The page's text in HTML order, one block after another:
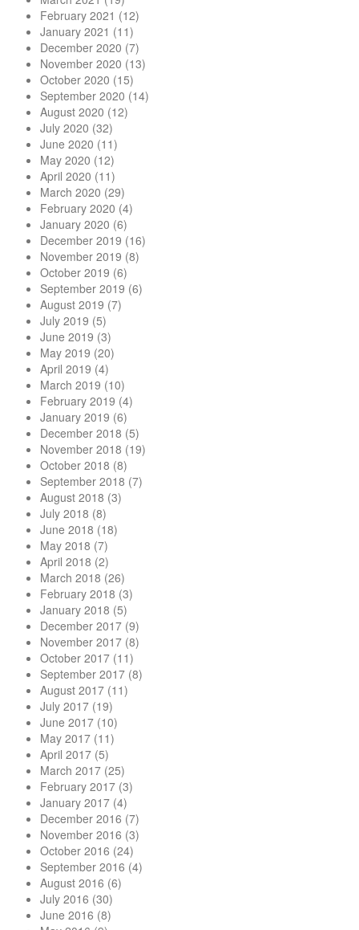
February 2021 (12)
January 2021 (11)
December 2020 (7)
November 2020 (13)
October 2020 (15)
September 2020 (14)
August 2020 (12)
July 2020 (32)
June 2020 (11)
May 2020 (12)
April 2020 (11)
March 2020 (29)
February 2020 (4)
January 2020 (6)
December 2019 (16)
November 2019 (8)
October 2019 (6)
September 2019 (6)
August 2019 (7)
July 2019 (5)
June 2019 (3)
May 2019 (20)
April 2019 (4)
March 2019 (10)
February 2019 (4)
January 2019 (6)
December 2018 (5)
November 2018 (19)
October 2018 (8)
September 2018 (7)
August 2018 (3)
July 2018 (8)
June 2018 (18)
May 2018 (7)
April 2018 (2)
March 2018 (26)
February 2018 (3)
January 2018 (5)
December 2017 (9)
November 2017 (8)
October 2017 (11)
September 2017 (8)
August 2017 (11)
July 2017 (19)
June 2017 (10)
May 2017 (11)
April 2017 (5)
March 2017 (25)
February 2017 (3)
January 2017 (4)
December 2016 (7)
November 2016 (3)
October 2016 (24)
September 2016 (4)
August 2016 (6)
July 2016 (30)
June 2016 (8)